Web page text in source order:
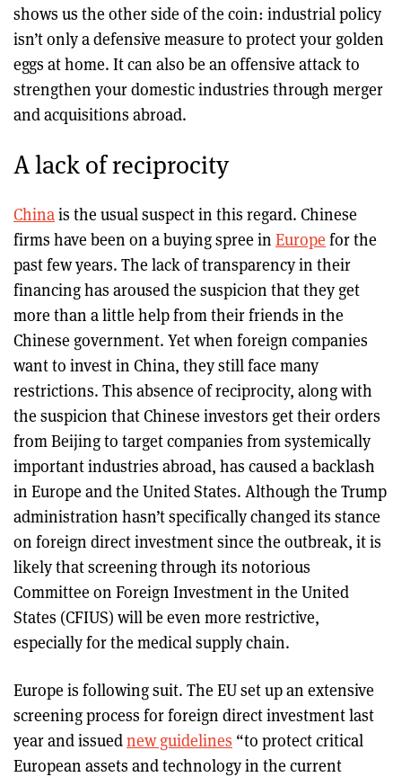
shows us the other side of the coin: industrial policy
isn’t only a defensive measure to protect your golden
eggs at home. It can also be an offensive attack to
strengthen your domestic industries through merger
and acquisitions abroad.
A lack of reciprocity
Chinais the usual suspect in this regard. Chinese
firms have been on a buying spree in Europe for the
past few years. The lack of transparency in their
financing has aroused the suspicion that they get
more than a little help from their friends in the
Chinese government. Yet when foreign companies
want to invest in China, they still face many
restrictions. This absence of reciprocity, along with
the suspicion that Chinese investors get their orders
from Beijing to target companies from systemically
important industries abroad, has caused a backlash
in Europe and the United States. Although the Trump
administration hasn’t specifically changed its stance
on foreign direct investment since the outbreak, it is
likely that screening through its notorious
Committee on Foreign Investment in the United
States (CFIUS) will be even more restrictive,
especially for the medical supply chain.
Europe is following suit. The EU set up an extensive
screening process for foreign direct investment last
year and issuednew guidelines “to protect critical
European assets and technology in the current